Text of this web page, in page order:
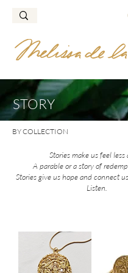
STORY
BY COLLECTION
Stories make us feel less
A parable or a story of
Stories give us hope and connect
Listen.